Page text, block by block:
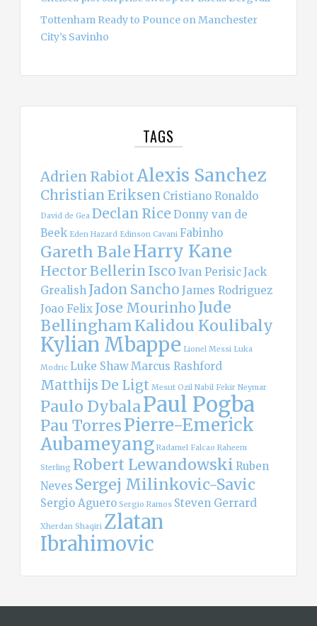
Tottenham Ready to Pounce on Manchester
City’s Savinho
TAGS
Adrien RabiotAlexis Sanchez
Christian Eriksen Cristiano Ronaldo
David de Gea Declan Rice Donny van de
Beek Eden Hazard Edinson Cavani Fabinho
Gareth BaleHarry Kane
Hector Bellerin Isco Ivan PerisicJack
Grealish Jadon Sancho James Rodriguez
Joao Felix Jose Mourinho Jude
BellinghamKalidou Koulibaly
Kylian Mbappe Lionel Messi Luka
Modric Luke ShawMarcus Rashford
Matthijs De Ligt Mesut Ozil Nabil Fekir Neymar
Paulo DybalaPaul Pogba
Pau TorresPierre-Emerick
Aubameyang Radamel Falcao Raheem
Sterling Robert Lewandowski Ruben
Neves Sergej Milinkovic-Savic
Sergio Aguero Sergio Ramos Steven Gerrard
Xherdan Shaqiri Zlatan
Ibrahimovic